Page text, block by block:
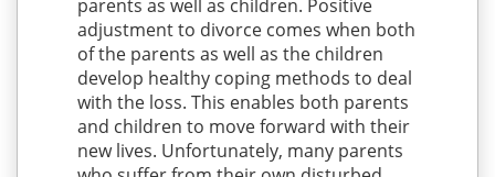
parents as well as children. Positive
adjustment to divorce comes when both
of the parents as well as the children
develop healthy coping methods to deal
with the loss. This enables both parents
and children to move forward with their
new lives. Unfortunately, many parents